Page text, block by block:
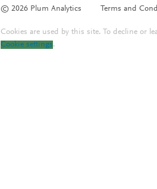
© 2026 Plum Analytics Terms and
Cookies are used by this site. To decline or
Cookie settings.